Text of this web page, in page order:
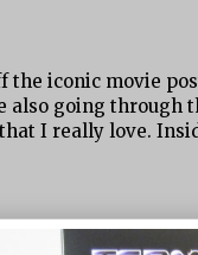
the iconic movie
also going through
I really love.